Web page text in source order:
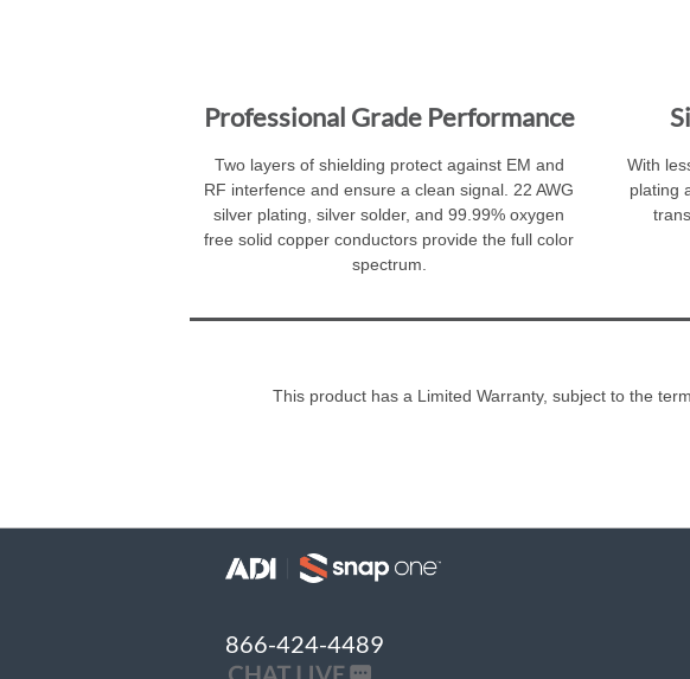
Professional Grade Performance
Two layers of shielding protect against EM and
RF interfence and ensure a clean signal. 22 AWG
silver plating, silver solder, and 99.99% oxygen
free solid copper conductors provide the full color
spectrum.
With
plating
This product has a Limited Warranty, subject to the
866-424-4489